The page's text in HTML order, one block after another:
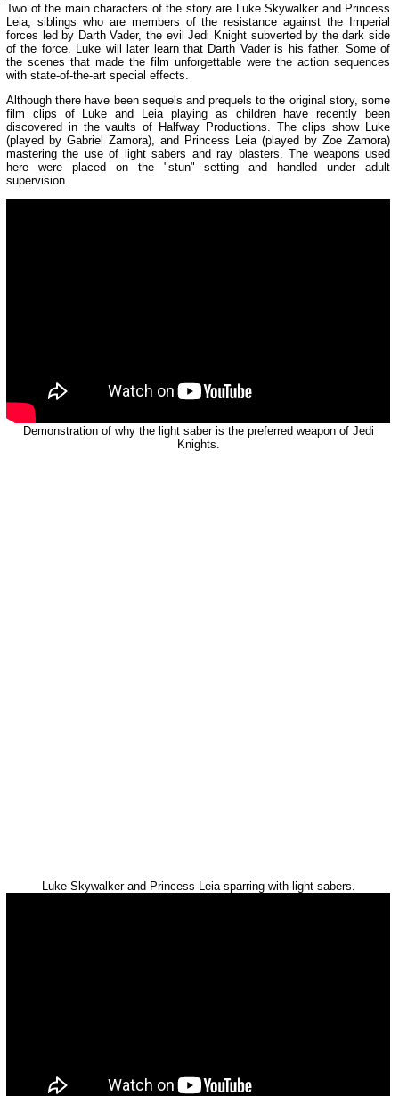
Two of the main characters of the story are Luke Skywalker and Princess
Leia, siblings who are members of the resistance against the Imperial
forces led by Darth Vader, the evil Jedi Knight subverted by the dark side
of the force. Luke will later learn that Darth Vader is his father. Some of
the scenes that made the film unforgettable were the action sequences
with state-of-the-art special effects.
Although there have been sequels and prequels to the original story, some
film clips of Luke and Leia playing as children have recently been
discovered in the vaults of Halfway Productions. The clips show Luke
(played by Gabriel Zamora), and Princess Leia (played by Zoe Zamora)
mastering the use of light sabers and ray blasters. The weapons used
here were placed on the "stun" setting and handled under adult
supervision.
Demonstration of why the light saber is the preferred weapon of Jedi
Knights.
Luke Skywalker and Princess Leia sparring with light sabers.